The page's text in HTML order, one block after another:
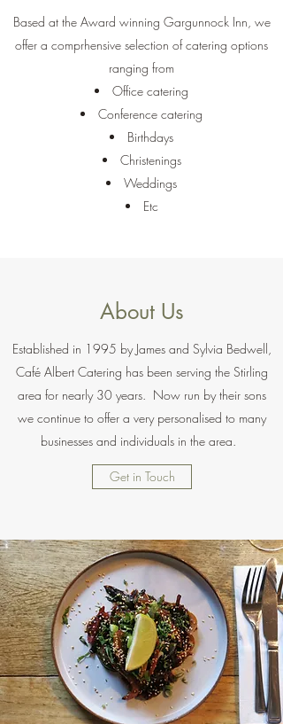
Based at the Award winning Gargunnock Inn, we
offer a comprhensive selection of catering options
ranging from
Office catering
Conference catering
Birthdays
Christenings
Weddings
Etc
About Us
Established in 1995 by James and Sylvia Bedwell,
Café Albert Catering has been serving the Stirling
area for nearly 30 years. Now run by their sons
we continue to offer a very personalised to many
businesses and individuals in the area.
Get in Touch